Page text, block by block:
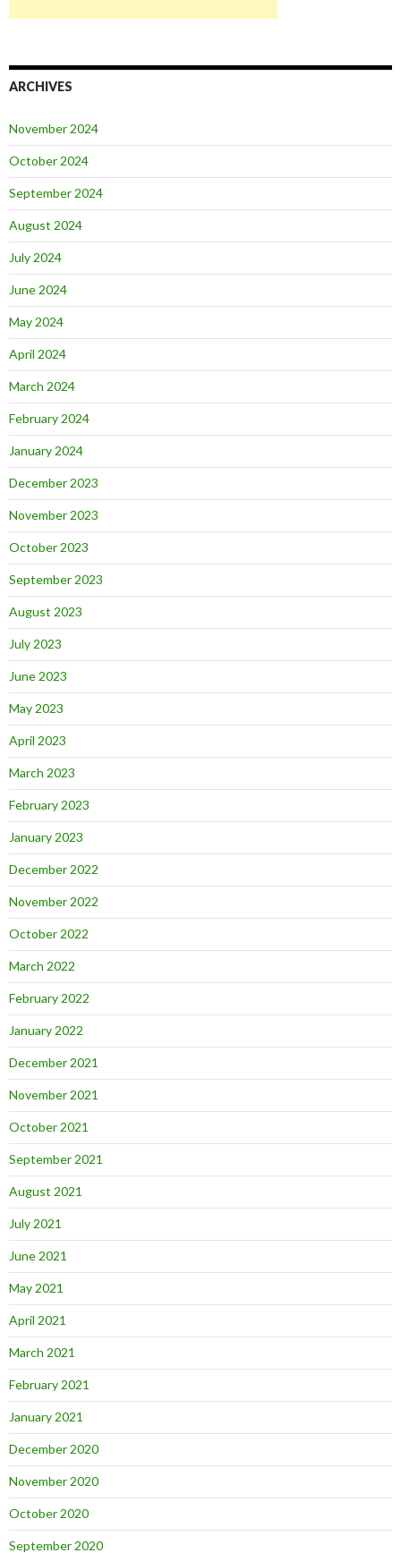
ARCHIVES
November 2024
October 2024
September 2024
August 2024
July 2024
June 2024
May 2024
April 2024
March 2024
February 2024
January 2024
December 2023
November 2023
October 2023
September 2023
August 2023
July 2023
June 2023
May 2023
April 2023
March 2023
February 2023
January 2023
December 2022
November 2022
October 2022
March 2022
February 2022
January 2022
December 2021
November 2021
October 2021
September 2021
August 2021
July 2021
June 2021
May 2021
April 2021
March 2021
February 2021
January 2021
December 2020
November 2020
October 2020
September 2020